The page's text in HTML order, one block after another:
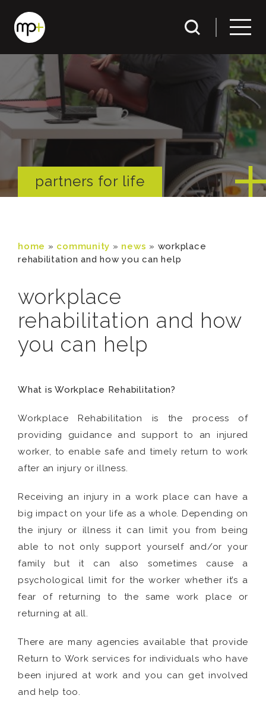
partners for life
home » community » news » workplace
rehabilitation and how you can help
workplace
rehabilitation and how
you can help
What is Workplace Rehabilitation?
Workplace Rehabilitation is the process of
providing guidance and support to an injured
worker, to enable safe and timely return to work
after an injury or illness.
Receiving an injury in a work place can have a
big impact on your life as a whole. Depending on
the injury or illness it can limit you from being
able to not only support yourself and/or your
family but it can also sometimes cause a
psychological limit for the worker whether it’s a
fear of returning to the same work place or
returning at all.
There are many agencies available that provide
Return to Work services for individuals who have
been injured at work and you can get involved
and help too.